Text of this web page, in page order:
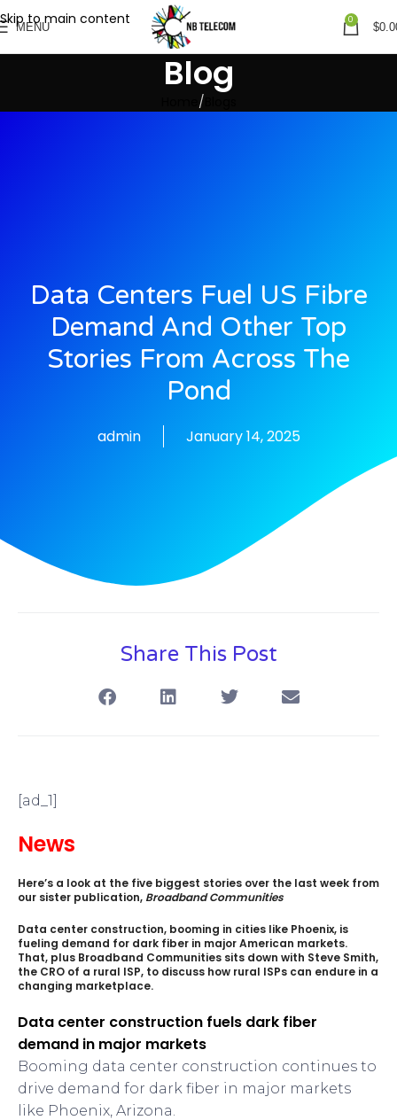
Skip to main content
MENU
0
$
Blog
Data Centers Fuel US Fibre
Demand And Other Top
Stories From Across The
Pond
admin January 14, 2025
Share This Post
[ad_1]
News
Here’s a look at the five biggest stories over the last week from
our sister publication, Broadband Communities
Data center construction, booming in cities like Phoenix, is
fueling demand for dark fiber in major American markets.
That, plus Broadband Communities sits down with Steve Smith,
the CRO of a rural ISP, to discuss how rural ISPs can endure in a
changing marketplace.
Data center construction fuels dark fiber
demand in major markets
Booming data center construction continues to
drive demand for dark fiber in major markets
like Phoenix, Arizona.